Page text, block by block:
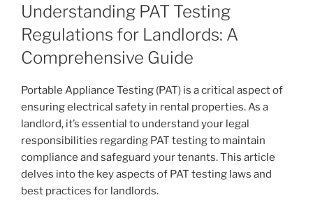
Understanding PAT Testing
Regulations for Landlords: A
Comprehensive Guide
Portable Appliance Testing (PAT) is a critical aspect of
ensuring electrical safety in rental properties. As a
landlord, it’s essential to understand your legal
responsibilities regarding PAT testing to maintain
compliance and safeguard your tenants. This article
delves into the key aspects of PAT testing laws and
best practices for landlords.